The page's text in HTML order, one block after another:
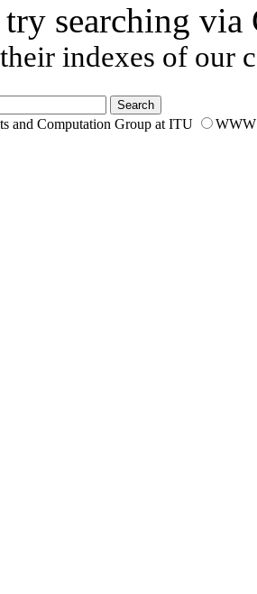
searching
indexes of our
and Computation Group at ITU WWW